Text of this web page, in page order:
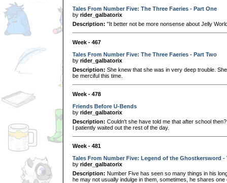
Tales From Number Five: The Three Faeries - Part One
by rider_galbatorix
Description: "It better not be more nonsense about Jelly
Week - 467
Tales From Number Five: The Three Faeries - Part Two
by rider_galbatorix
Description: She knew that she was in very deep trouble.
be merciful this time.
Week - 478
Friends Before U-Bends
by rider_galbatorix
Description: Couldn't she have told me that after school
I patiently waited out the rest of the day.
Week - 481
Tales From Number Five: Legend of the Ghostkersword
by rider_galbatorix
Description: Number Five has seen so many things in his
he may not usually indulge in them, sometimes, he shares